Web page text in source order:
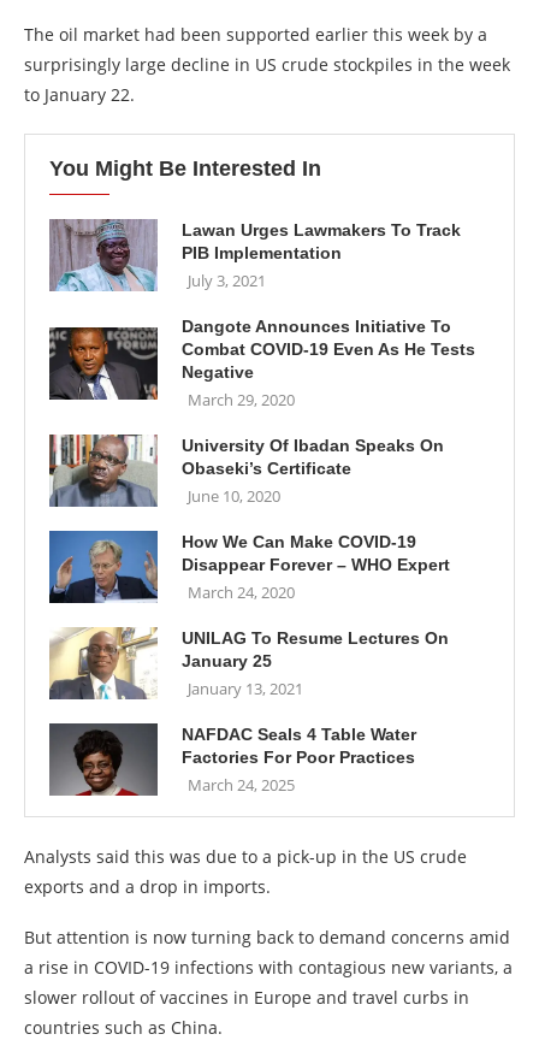
The oil market had been supported earlier this week by a
surprisingly large decline in US crude stockpiles in the week
to January 22.
You Might Be Interested In
Lawan Urges Lawmakers To Track
PIB Implementation
July 3, 2021
Dangote Announces Initiative To
Combat COVID-19 Even As He Tests
Negative
March 29, 2020
University Of Ibadan Speaks On
Obaseki’s Certificate
June 10, 2020
How We Can Make COVID-19
Disappear Forever – WHO Expert
March 24, 2020
UNILAG To Resume Lectures On
January 25
January 13, 2021
NAFDAC Seals 4 Table Water
Factories For Poor Practices
March 24, 2025
Analysts said this was due to a pick-up in the US crude
exports and a drop in imports.
But attention is now turning back to demand concerns amid
a rise in COVID-19 infections with contagious new variants, a
slower rollout of vaccines in Europe and travel curbs in
countries such as China.